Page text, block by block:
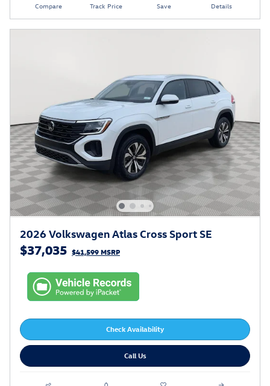
Compare Track Price Save Details
2026 Volkswagen Atlas Cross Sport SE
$37,035 $41,599 MSRP
Check Availability
Call Us